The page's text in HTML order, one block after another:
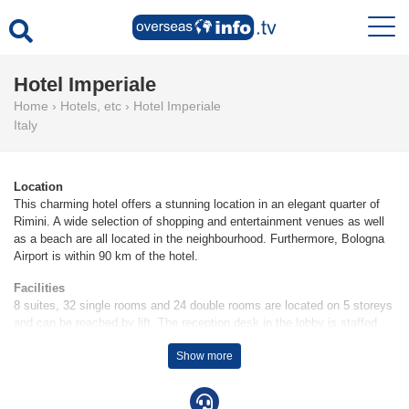
Hotel Imperiale
Home › Hotels, etc › Hotel Imperiale
Italy
Location
This charming hotel offers a stunning location in an elegant quarter of
Rimini. A wide selection of shopping and entertainment venues as well
as a beach are all located in the neighbourhood. Furthermore, Bologna
Airport is within 90 km of the hotel.
Facilities
8 suites, 32 single rooms and 24 double rooms are located on 5 storeys
and can be reached by lift. The reception desk in the lobby is staffed
round the clock. Services and facilities include a safe, a currency
exchange service, a TV room, a babysitting service on request, room
access is provided in public areas. Children can enjoy the playground.
Show more